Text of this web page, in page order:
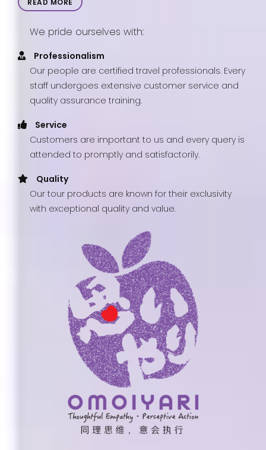
READ MORE
We pride ourselves with:
Professionalism
Our people are certified travel professionals. Every
staff undergoes extensive customer service and
quality assurance training.
Service
Customers are important to us and every query is
attended to promptly and satisfactorily.
Quality
Our tour products are known for their exclusivity
with exceptional quality and value.